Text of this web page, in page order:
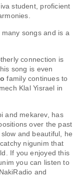
student, proficient
songs and is a
connection is
song is even
family continues to
Klal Yisrael in
and mekarev, has
over the past
and beautiful, he
nigunim that
If you enjoyed this
you can listen to
and